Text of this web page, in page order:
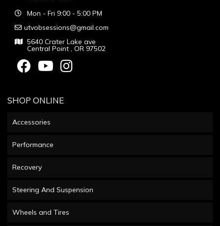
Mon - Fri 9:00 - 5:00 PM
utvobsessions@gmail.com
5640 Crater Lake ave
Central Point , OR 97502
SHOP ONLINE
Accessories
Performance
Recovery
Steering And Suspension
Wheels and Tires